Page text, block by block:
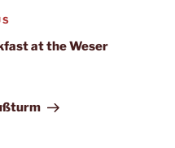
at the Weser